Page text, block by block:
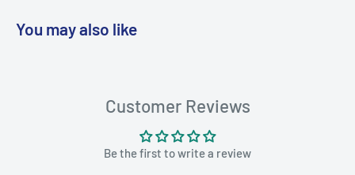
You may also like
Customer Reviews
Be the first to write a review